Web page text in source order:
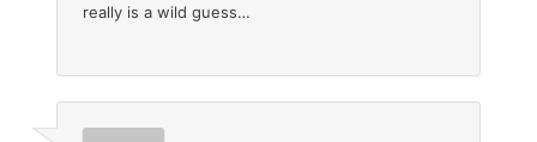
really is a wild guess…